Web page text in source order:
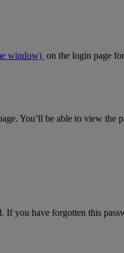
window) on the login page
You’ll be able to view the
you have forgotten this